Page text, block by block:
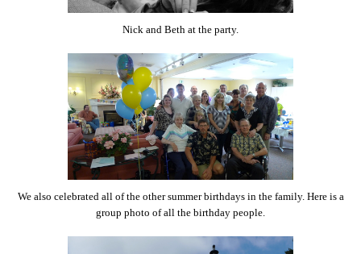
Nick and Beth at the party.
We also celebrated all of the other summer birthdays in the family. Here is a
group photo of all the birthday people.